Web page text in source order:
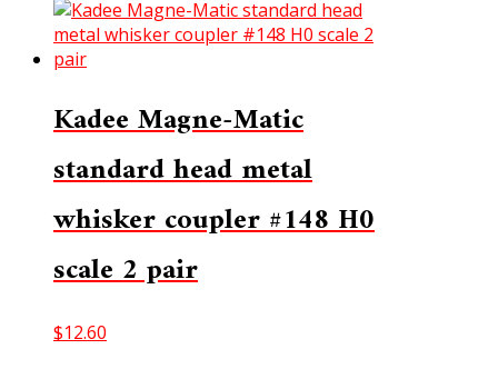
Kadee Magne-Matic
standard head metal
whisker coupler #148 H0
scale 2 pair
$12.60